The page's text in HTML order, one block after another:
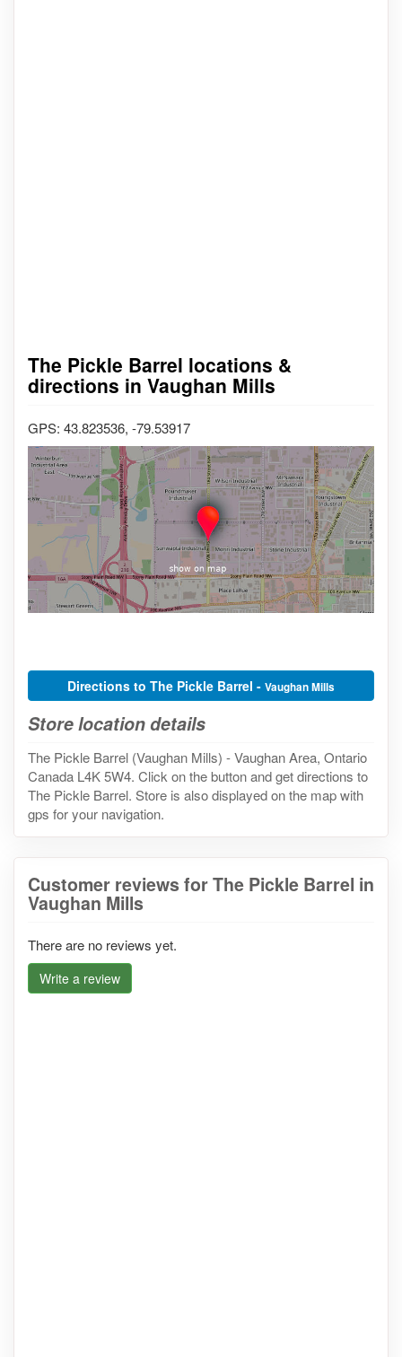
The Pickle Barrel locations &
directions in Vaughan Mills
GPS: 43.823536, -79.53917
Directions to The Pickle Barrel - Vaughan Mills
Store location details
The Pickle Barrel (Vaughan Mills) - Vaughan Area, Ontario
Canada L4K 5W4. Click on the button and get directions to
The Pickle Barrel. Store is also displayed on the map with
gps for your navigation.
Customer reviews for The Pickle Barrel in
Vaughan Mills
There are no reviews yet.
Write a review